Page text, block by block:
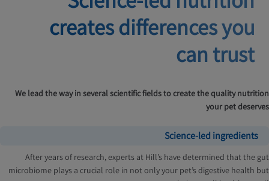
createsdifferences you
can trust
We lead the way in several scientific fields to create the quality nutrition
your pet deserves
Science-led ingredients
After years of research, experts at Hill’s have determined that the gut
microbiome plays a crucial role in not only your pet’s digestive health but